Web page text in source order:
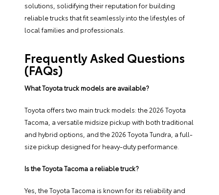
solutions, solidifying their reputation for building
reliable trucks that fit seamlessly into the lifestyles of
local families and professionals.
Frequently Asked Questions
(FAQs)
What Toyota truck models are available?
Toyota offers two main truck models: the 2026 Toyota
Tacoma, a versatile midsize pickup with both traditional
and hybrid options, and the 2026 Toyota Tundra, a full-
size pickup designed for heavy-duty performance.
Is the Toyota Tacoma a reliable truck?
Yes, the Toyota Tacoma is known for its reliability and